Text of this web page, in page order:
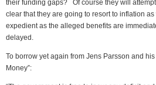
their funding gaps? Of course they will
clear that they are going to resort to inflation
expedient as the alleged benefits are
delayed.
To borrow yet again from Jens Parsson and
Money”: